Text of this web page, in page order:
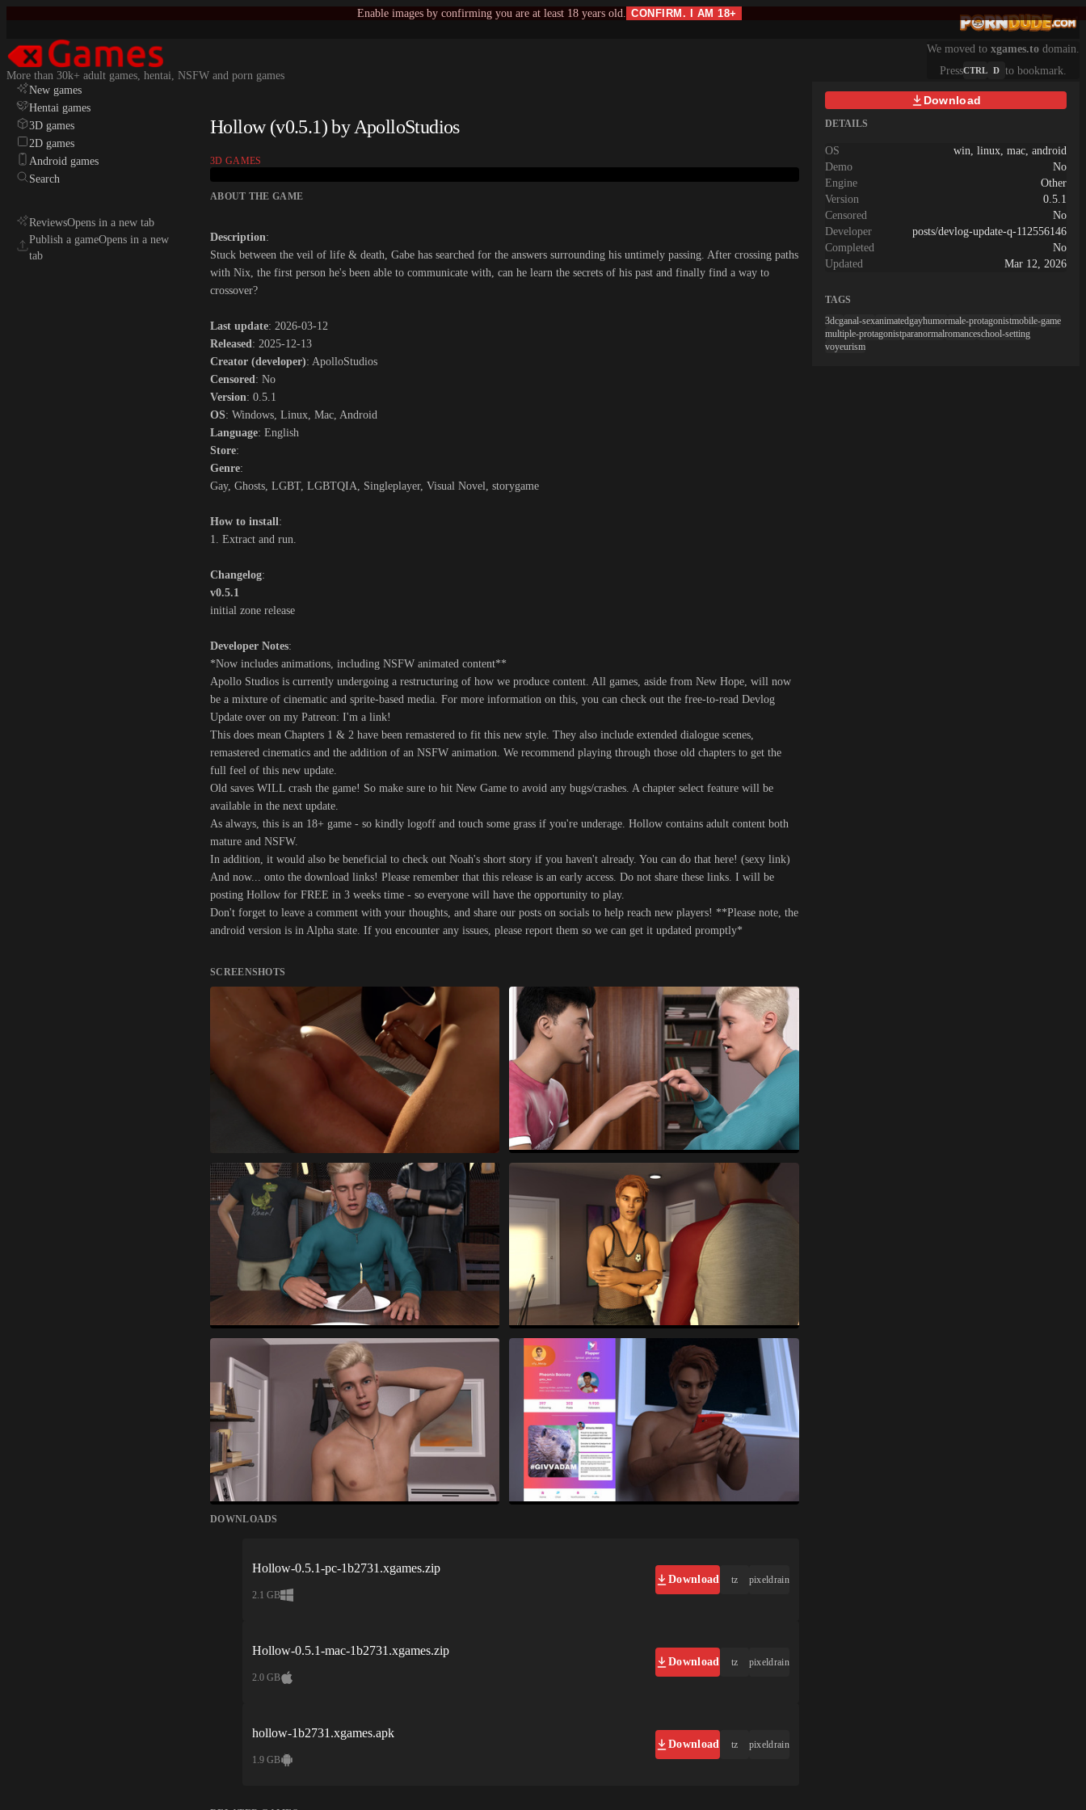
Enable images by confirming you are at least 18 years old. CONFIRM. I AM 18+
More than 30k+ adult games, hentai, NSFW and porn games
We moved to xgames.to domain.
PressCTRL D to bookmark.
New games
Hentai games
3D games
2D games
Android games
Search
ReviewsOpens in a new tab
Publish a gameOpens in a new
tab
Hollow (v0.5.1) by ApolloStudios
3D GAMES
ABOUT THE GAME
Description:
Stuck between the veil of life & death, Gabe has searched for the answers surrounding his untimely passing. After crossing paths
with Nix, the first person he's been able to communicate with, can he learn the secrets of his past and finally find a way to
crossover?​
Last update: 2026-03-12
Released: 2025-12-13
Creator (developer): ApolloStudios
Censored: No
Version: 0.5.1
OS: Windows, Linux, Mac, Android
Language: English
Store:
Genre:
Gay, Ghosts, LGBT, LGBTQIA, Singleplayer, Visual Novel, storygame
How to install:
1. Extract and run.
Changelog:
v0.5.1
initial zone release
Developer Notes:
*Now includes animations, including NSFW animated content**
Apollo Studios is currently undergoing a restructuring of how we produce content. All games, aside from New Hope, will now
be a mixture of cinematic and sprite-based media. For more information on this, you can check out the free-to-read Devlog
Update over on my Patreon: I'm a link!
This does mean Chapters 1 & 2 have been remastered to fit this new style. They also include extended dialogue scenes,
remastered cinematics and the addition of an NSFW animation. We recommend playing through those old chapters to get the
full feel of this new update.
Old saves WILL crash the game! So make sure to hit New Game to avoid any bugs/crashes. A chapter select feature will be
available in the next update.
As always, this is an 18+ game - so kindly logoff and touch some grass if you're underage. Hollow contains adult content both
mature and NSFW.
In addition, it would also be beneficial to check out Noah's short story if you haven't already. You can do that here! (sexy link)
And now... onto the download links! Please remember that this release is an early access. Do not share these links. I will be
posting Hollow for FREE in 3 weeks time - so everyone will have the opportunity to play.
Don't forget to leave a comment with your thoughts, and share our posts on socials to help reach new players! **Please note, the
android version is in Alpha state. If you encounter any issues, please report them so we can get it updated promptly*
SCREENSHOTS
DOWNLOADS
Hollow-0.5.1-pc-1b2731.xgames.zip
2.1 GB
Download tz pixeldrain
Hollow-0.5.1-mac-1b2731.xgames.zip
2.0 GB
Download tz pixeldrain
hollow-1b2731.xgames.apk
1.9 GB
Download tz pixeldrain
Download
DETAILS
OS
win, linux, mac, android
Demo
No
Engine
Other
Version
0.5.1
Censored
No
Developer
posts/devlog-update-q-112556146
Completed
No
Updated
Mar 12, 2026
TAGS
3dcganal-sexanimatedgayhumormale-protagonistmobile-game
multiple-protagonistparanormalromanceschool-setting
voyeurism